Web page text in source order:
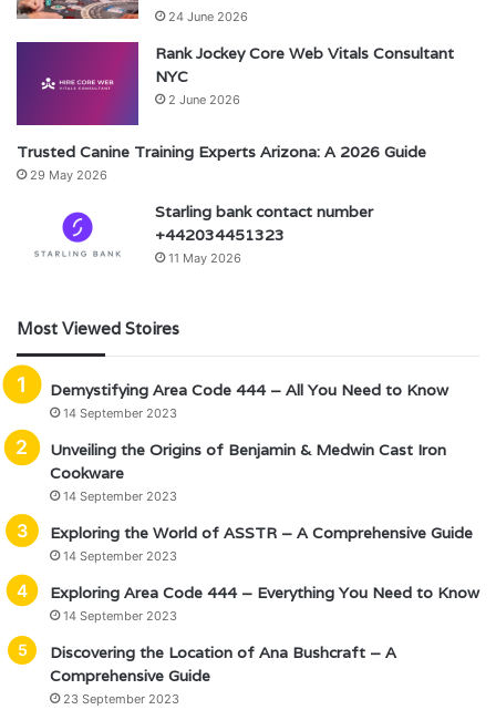
24 June 2026
Rank Jockey Core Web Vitals Consultant
NYC
2 June 2026
Trusted Canine Training Experts Arizona: A 2026 Guide
29 May 2026
Starling bank contact number
+442034451323
11 May 2026
Most Viewed Stoires
Demystifying Area Code 444 – All You Need to Know
14 September 2023
Unveiling the Origins of Benjamin & Medwin Cast Iron
Cookware
14 September 2023
Exploring the World of ASSTR – A Comprehensive Guide
14 September 2023
Exploring Area Code 444 – Everything You Need to Know
14 September 2023
Discovering the Location of Ana Bushcraft – A
Comprehensive Guide
23 September 2023